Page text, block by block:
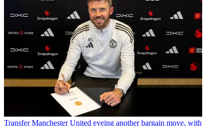
Transfer Manchester United eyeing another bargain move, with